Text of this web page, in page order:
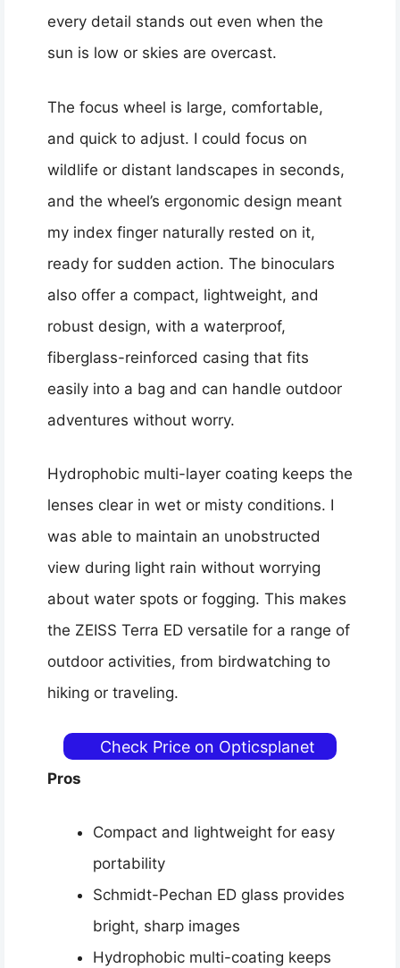
every detail stands out even when the
sun is low or skies are overcast.
The focus wheel is large, comfortable,
and quick to adjust. I could focus on
wildlife or distant landscapes in seconds,
and the wheel’s ergonomic design meant
my index finger naturally rested on it,
ready for sudden action. The binoculars
also offer a compact, lightweight, and
robust design, with a waterproof,
fiberglass-reinforced casing that fits
easily into a bag and can handle outdoor
adventures without worry.
Hydrophobic multi-layer coating keeps the
lenses clear in wet or misty conditions. I
was able to maintain an unobstructed
view during light rain without worrying
about water spots or fogging. This makes
the ZEISS Terra ED versatile for a range of
outdoor activities, from birdwatching to
hiking or traveling.
Check Price on Opticsplanet
Pros
Compact and lightweight for easy
portability
Schmidt-Pechan ED glass provides
bright, sharp images
Hydrophobic multi-coating keeps